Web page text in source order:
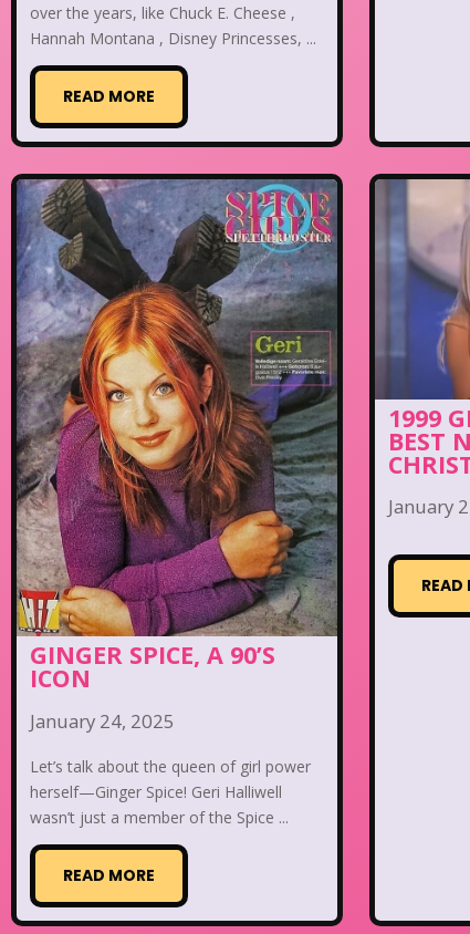
over the years, like Chuck E. Cheese ,
Hannah Montana , Disney Princesses, ...
READ MORE
GINGER SPICE, A 90’S
ICON
January 24, 2025
Let’s talk about the queen of girl power
herself—Ginger Spice! Geri Halliwell
wasn’t just a member of the Spice ...
READ MORE
1999
BEST
January
READ